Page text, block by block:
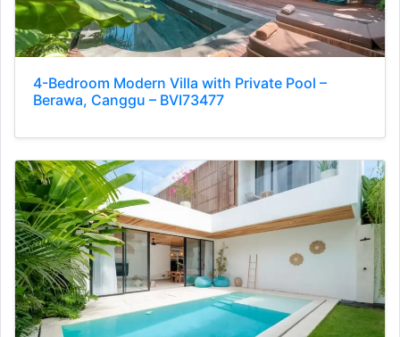
4-Bedroom Modern Villa with Private Pool –
Berawa, Canggu – BVI73477